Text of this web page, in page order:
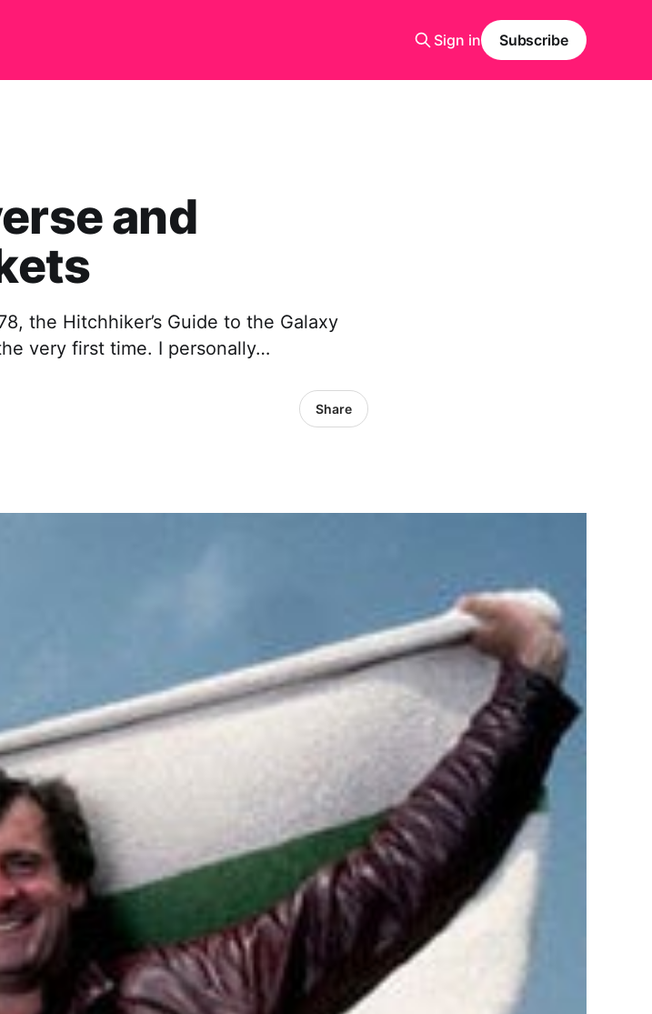
Sign in Subscribe
and
the Hitchhiker’s Guide to the Galaxy
very first time. I personally…
Share